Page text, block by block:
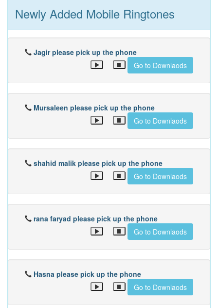
Newly Added Mobile Ringtones
Jagir please pick up the phone
Go to Downlaods
Mursaleen please pick up the phone
Go to Downlaods
shahid malik please pick up the phone
Go to Downlaods
rana faryad please pick up the phone
Go to Downlaods
Hasna please pick up the phone
Go to Downlaods